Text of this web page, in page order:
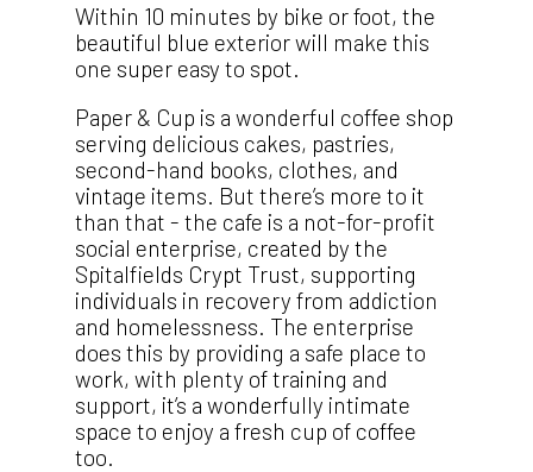
Within 10 minutes by bike or foot, the
beautiful blue exterior will make this
one super easy to spot.
Paper & Cup is a wonderful coffee shop
serving delicious cakes, pastries,
second-hand books, clothes, and
vintage items. But there’s more to it
than that - the cafe is a not-for-profit
social enterprise, created by the
Spitalfields Crypt Trust, supporting
individuals in recovery from addiction
and homelessness. The enterprise
does this by providing a safe place to
work, with plenty of training and
support, it’s a wonderfully intimate
space to enjoy a fresh cup of coffee
too.